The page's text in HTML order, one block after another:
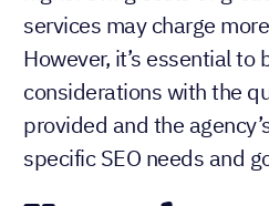
services may charge
However, it’s essential to
considerations with the
provided and the
specific SEO needs and